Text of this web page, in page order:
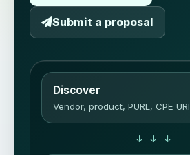
Submit a proposal
Discover
Vendor, product, PURL, CPE URI
↓ ↓ ↓